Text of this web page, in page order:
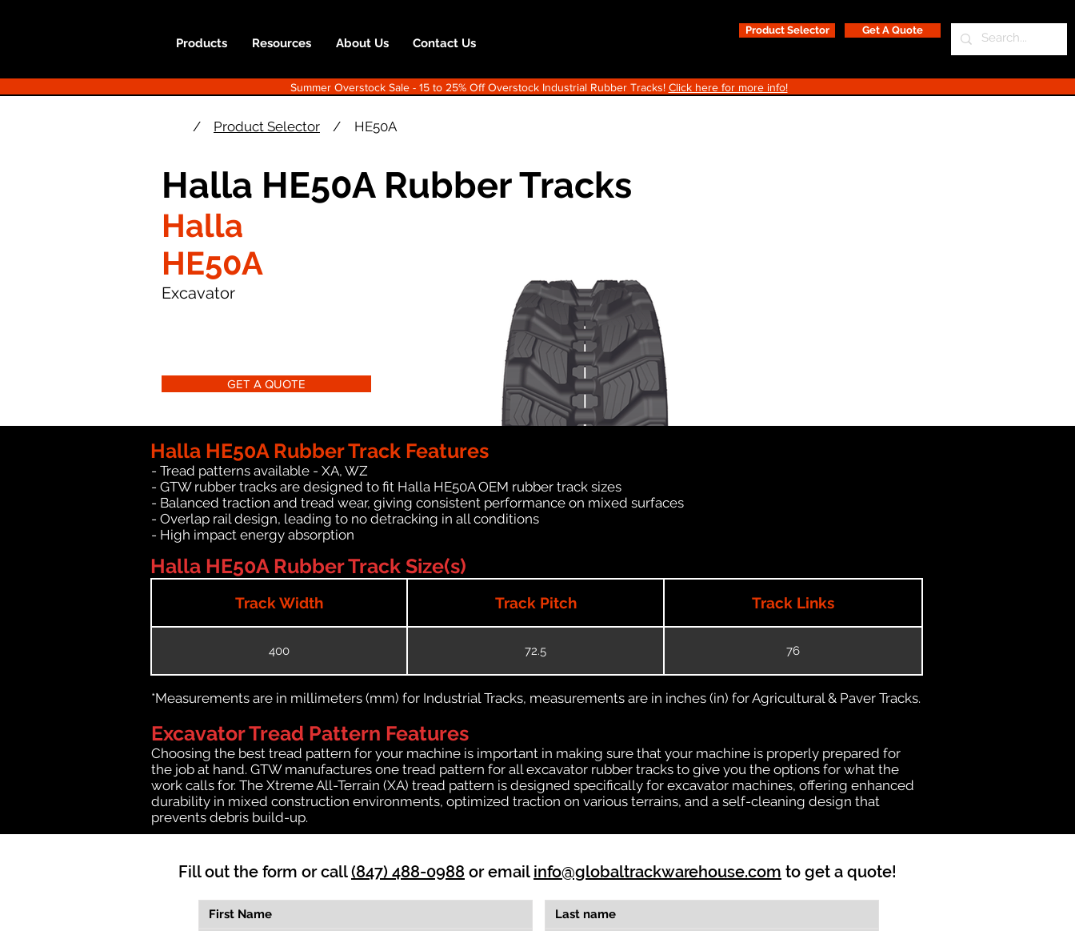
Products Resources About Us Contact Us
Product Selector Get A Quote
Summer Overstock Sale - 15 to 25% Off Overstock Industrial Rubber Tracks! Click here for more info!
/ Product Selector / HE50A
Halla HE50A Rubber Tracks
Halla
HE50A
Excavator
GET A QUOTE
Halla HE50A Rubber Track Features
- Tread patterns available - XA, WZ
- GTW rubber tracks are designed to fit Halla HE50A OEM rubber track sizes
- Balanced traction and tread wear, giving consistent performance on mixed surfaces
- Overlap rail design, leading to no detracking in all conditions
- High impact energy absorption
Halla HE50A Rubber Track Size(s)
Track Width Track Pitch Track Links
400 72.5 76
*Measurements are in millimeters (mm) for Industrial Tracks, measurements are in inches (in) for Agricultural & Paver Tracks.
Excavator Tread Pattern Features
Choosing the best tread pattern for your machine is important in making sure that your machine is properly prepared for
the job at hand. GTW manufactures one tread pattern for all excavator rubber tracks to give you the options for what the
work calls for. The Xtreme All-Terrain (XA) tread pattern is designed specifically for excavator machines, offering enhanced
durability in mixed construction environments, optimized traction on various terrains, and a self-cleaning design that
prevents debris build-up.
Fill out the form or call(847) 488-0988 or email info@globaltrackwarehouse.com to get a quote!